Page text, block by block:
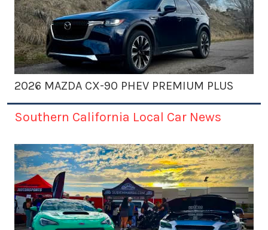
2026 MAZDA CX-90 PHEV PREMIUM PLUS
Southern California Local Car News